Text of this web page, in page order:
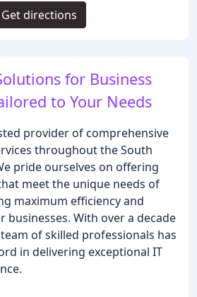
for Business
to Your Needs
provider of comprehensive
throughout the South
pride ourselves on offering
meet the unique needs of
maximum efficiency and
With over a decade
of skilled professionals has
in delivering exceptional IT
Get directions